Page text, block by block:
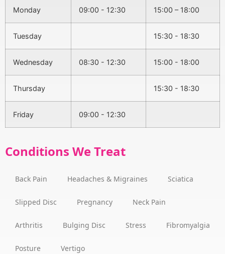
Monday 09:00 - 12:30 15:00 – 18:00
Tuesday 15:30 - 18:30
Wednesday 08:30 - 12:30 15:00 - 18:00
Thursday 15:30 - 18:30
Friday 09:00 - 12:30
Conditions We Treat
Back Pain Headaches & Migraines Sciatica
Slipped Disc Pregnancy Neck Pain
Arthritis Bulging Disc Stress Fibromyalgia
Posture Vertigo